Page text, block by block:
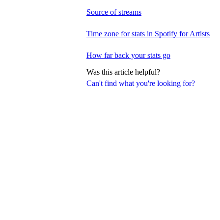
Can't find what you're looking for?
Source of streams
Time zone for stats in Spotify for Artists
How far back your stats go
Was this article helpful?